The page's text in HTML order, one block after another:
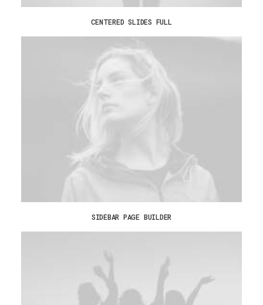
CENTERED SLIDES FULL
SIDEBAR PAGE BUILDER